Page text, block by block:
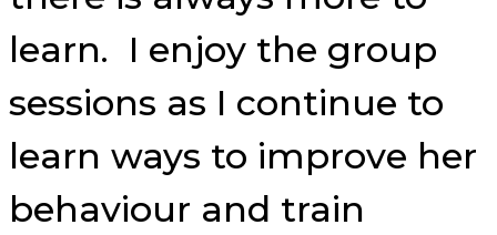
learn. I enjoy the group
sessions as I continue to
learn ways to improve her
behaviour and train